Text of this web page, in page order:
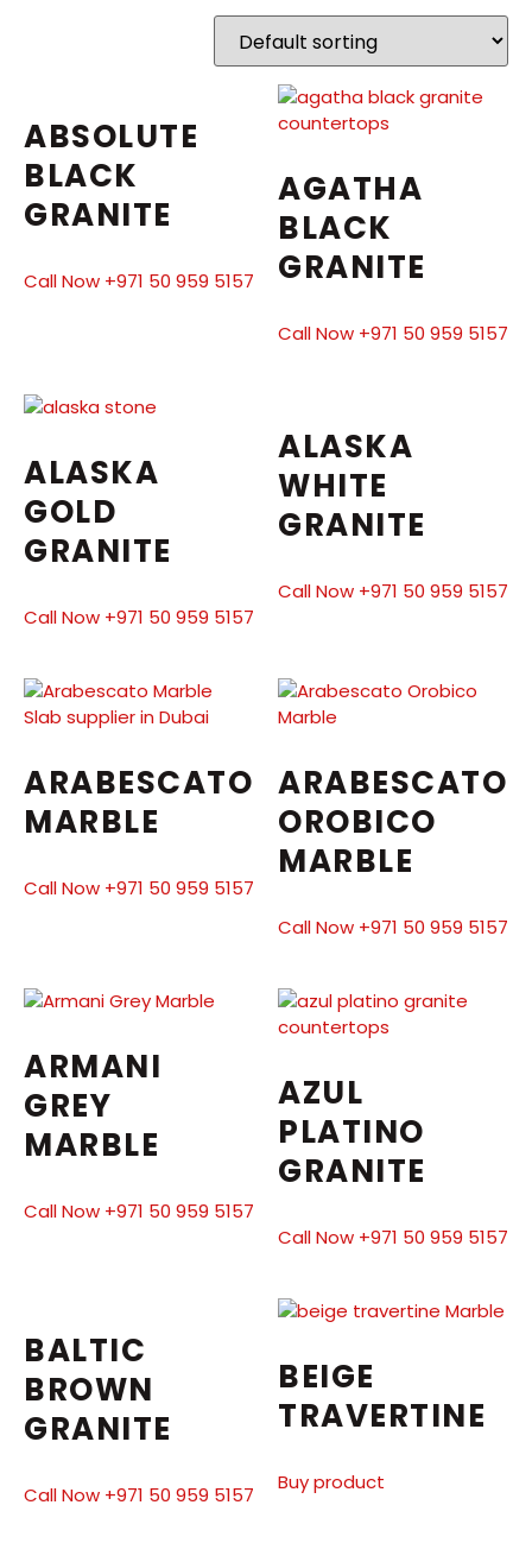
ABSOLUTE
BLACK
GRANITE
Call Now +971 50 959 5157
AGATHA
BLACK
GRANITE
Call Now +971 50 959 5157
ALASKA
GOLD
GRANITE
Call Now +971 50 959 5157
ALASKA
WHITE
GRANITE
Call Now +971 50 959 5157
ARABESCATO
MARBLE
Call Now +971 50 959 5157
ARABESCATO
OROBICO
MARBLE
Call Now +971 50 959 5157
ARMANI
GREY
MARBLE
Call Now +971 50 959 5157
AZUL
PLATINO
GRANITE
Call Now +971 50 959 5157
BALTIC
BROWN
GRANITE
Call Now +971 50 959 5157
BEIGE
TRAVERTINE
Buy product